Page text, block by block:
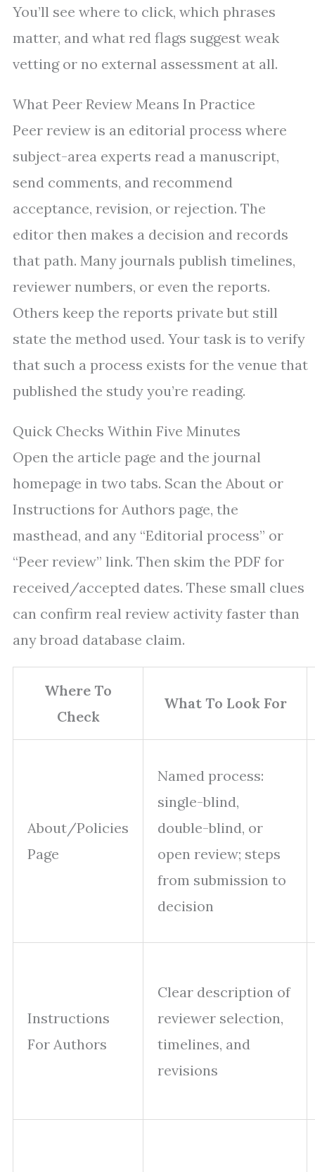
You’ll see where to click, which phrases
matter, and what red flags suggest weak
vetting or no external assessment at all.
What Peer Review Means In Practice
Peer review is an editorial process where
subject-area experts read a manuscript,
send comments, and recommend
acceptance, revision, or rejection. The
editor then makes a decision and records
that path. Many journals publish timelines,
reviewer numbers, or even the reports.
Others keep the reports private but still
state the method used. Your task is to verify
that such a process exists for the venue that
published the study you’re reading.
Quick Checks Within Five Minutes
Open the article page and the journal
homepage in two tabs. Scan the About or
Instructions for Authors page, the
masthead, and any “Editorial process” or
“Peer review” link. Then skim the PDF for
received/accepted dates. These small clues
can confirm real review activity faster than
any broad database claim.
Where To
Check
What To Look For
About/Policies
Page
Named process:
single-blind,
double-blind, or
open review; steps
from submission to
decision
Instructions
For Authors
Clear description of
reviewer selection,
timelines, and
revisions